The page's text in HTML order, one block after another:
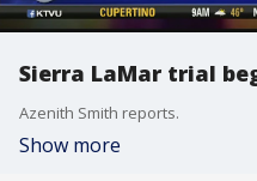
Sierra LaMar trial
Azenith Smith reports.
Show more